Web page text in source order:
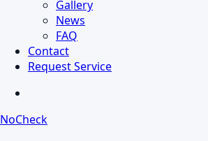
Gallery
News
FAQ
Contact
Request Service
NoCheck